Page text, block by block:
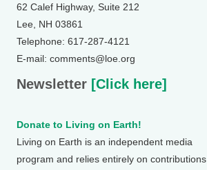
62 Calef Highway, Suite 212
Lee, NH 03861
Telephone: 617-287-4121
E-mail: comments@loe.org
Newsletter [Click here]
Donate to Living on Earth!
Living on Earth is an independent media
program and relies entirely on contributions